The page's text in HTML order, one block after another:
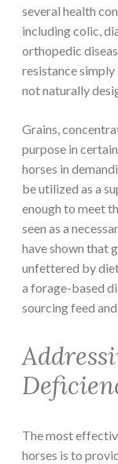
several health
including colic,
orthopedic
resistance simply
not naturally
Grains,
purpose in
horses in
be utilized as a
enough to meet
seen as a
have shown that
unfettered by
a forage-based
sourcing feed
The most
horses is to